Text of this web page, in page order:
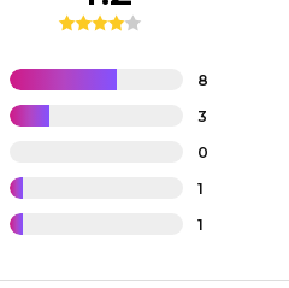
8
3
0
1
1